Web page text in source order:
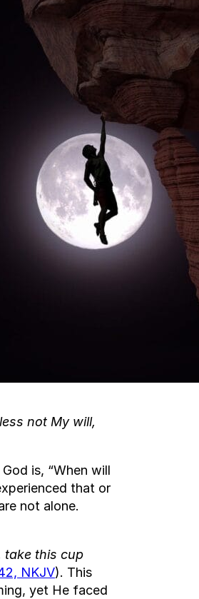
not My will,
is, “When will
that or
not alone.
take this cup
NKJV). This
yet He faced